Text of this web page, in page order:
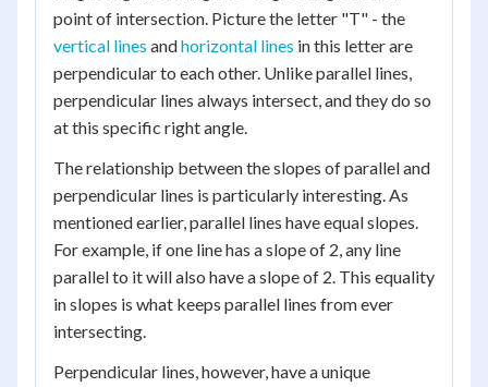
point of intersection. Picture the letter "T" - the
vertical lines andhorizontal lines in this letter are
perpendicular to each other. Unlike parallel lines,
perpendicular lines always intersect, and they do so
at this specific right angle.
The relationship between the slopes of parallel and
perpendicular lines is particularly interesting. As
mentioned earlier, parallel lines have equal slopes.
For example, if one line has a slope of 2, any line
parallel to it will also have a slope of 2. This equality
in slopes is what keeps parallel lines from ever
intersecting.
Perpendicular lines, however, have a unique